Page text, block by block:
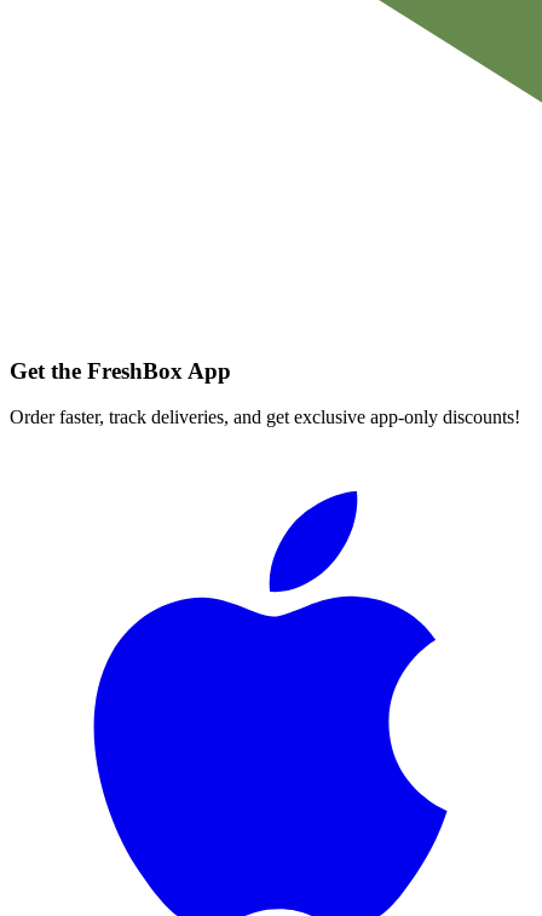
Get the FreshBox App
Order faster, track deliveries, and get exclusive app-only discounts!